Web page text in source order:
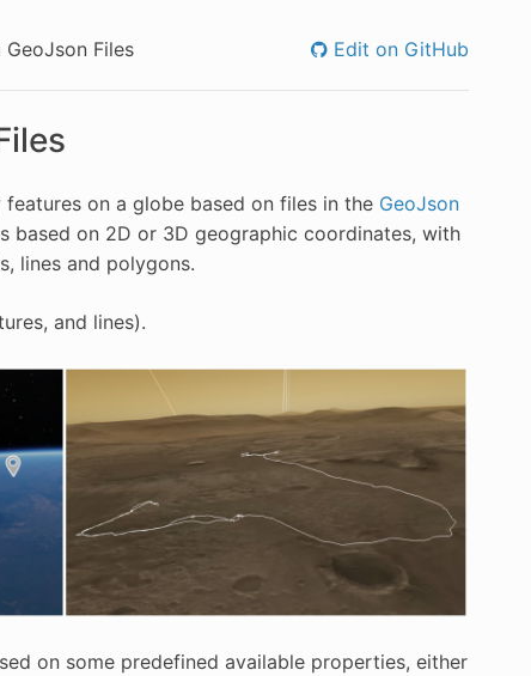
Files Edit on GitHub
on a globe based on files in the GeoJson
on 2D or 3D geographic coordinates, with
lines and polygons.
and lines).
on some predefined available properties, either